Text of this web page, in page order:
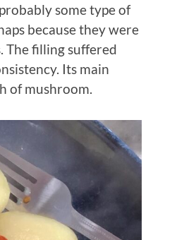
some type of
because they were
The filling suffered
Its main
of mushroom.